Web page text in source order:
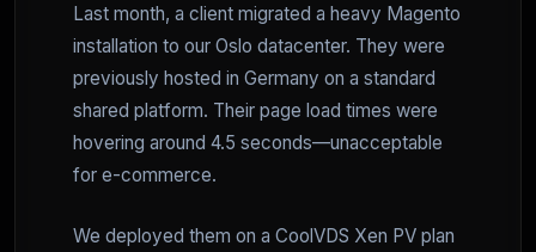
Last month, a client migrated a heavy Magento
installation to our Oslo datacenter. They were
previously hosted in Germany on a standard
shared platform. Their page load times were
hovering around 4.5 seconds—unacceptable
for e-commerce.
We deployed them on a CoolVDS Xen PV plan